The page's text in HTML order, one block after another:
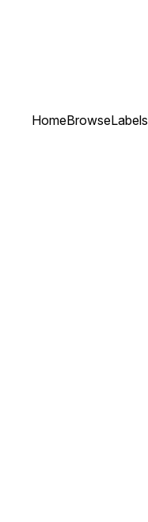
HomeBrowseLabels